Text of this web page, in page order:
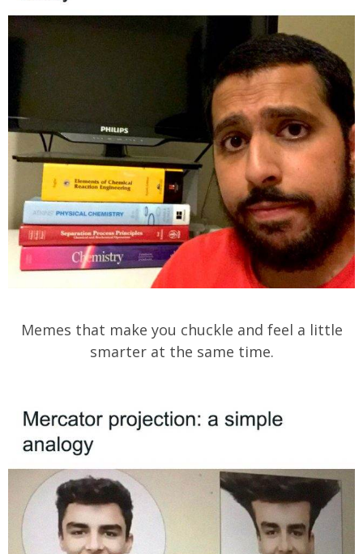
Memes that make you chuckle and feel a little
smarter at the same time.